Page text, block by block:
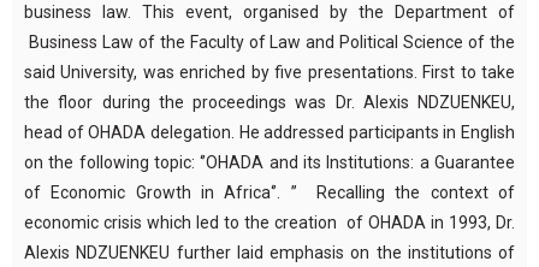
business law. This event, organised by the Department of
Business Law of the Faculty of Law and Political Science of the
said University, was enriched byfive presentations. First to take
the floor during the proceedings was
Dr. Alexis NDZUENKEU,
head of OHADA delegation. He addressed participants in English
on the following topic:‘’OHADA and its Institutions: aGuarantee
of
Economic Growth in Africa‘’ ’’
Recalling the context of
economic crisis which led to the creation of OHADA in 1993, Dr.
Alexis NDZUENKEU further laid emphasis on the institutions of